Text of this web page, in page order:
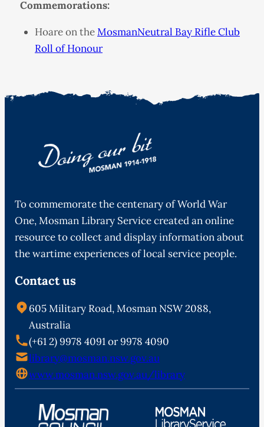
Commemorations:
Hoare on theMosmanNeutral Bay Rifle Club
Roll of Honour
To commemorate the centenary of World War
One, Mosman Library Service created an online
resource to collect and display information about
the wartime experiences of local service people.
Contact us
605 Military Road, Mosman NSW 2088,
Australia
(+61 2) 9978 4091 or 9978 4090
library@mosman.nsw.gov.au
www.mosman.nsw.gov.au/library